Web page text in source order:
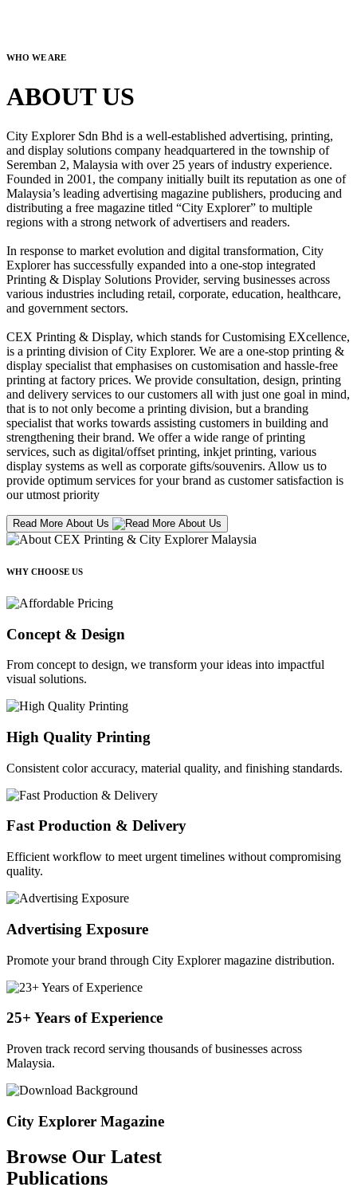
WHO WE ARE
ABOUT US
City Explorer Sdn Bhd is a well-established advertising, printing,
and display solutions company headquartered in the township of
Seremban 2, Malaysia with over 25 years of industry experience.
Founded in 2001, the company initially built its reputation as one of
Malaysia’s leading advertising magazine publishers, producing and
distributing a free magazine titled “City Explorer” to multiple
regions with a strong network of advertisers and readers.
In response to market evolution and digital transformation, City
Explorer has successfully expanded into a one-stop integrated
Printing & Display Solutions Provider, serving businesses across
various industries including retail, corporate, education, healthcare,
and government sectors.
CEX Printing & Display, which stands for Customising EXcellence,
is a printing division of City Explorer. We are a one-stop printing &
display specialist that emphasises on customisation and hassle-free
printing at factory prices. We provide consultation, design, printing
and delivery services to our customers all with just one goal in mind,
that is to not only become a printing division, but a branding
specialist that works towards assisting customers in building and
strengthening their brand. We offer a wide range of printing
services, such as digital/offset printing, inkjet printing, various
display systems as well as corporate gifts/souvenirs. Allow us to
provide optimum services for your brand as customer satisfaction is
our utmost priority
Read More About Us
WHY CHOOSE US
Concept & Design
From concept to design, we transform your ideas into impactful
visual solutions.
High Quality Printing
Consistent color accuracy, material quality, and finishing standards.
Fast Production & Delivery
Efficient workflow to meet urgent timelines without compromising
quality.
Advertising Exposure
Promote your brand through City Explorer magazine distribution.
25+ Years of Experience
Proven track record serving thousands of businesses across
Malaysia.
City Explorer Magazine
Browse Our Latest
Publications